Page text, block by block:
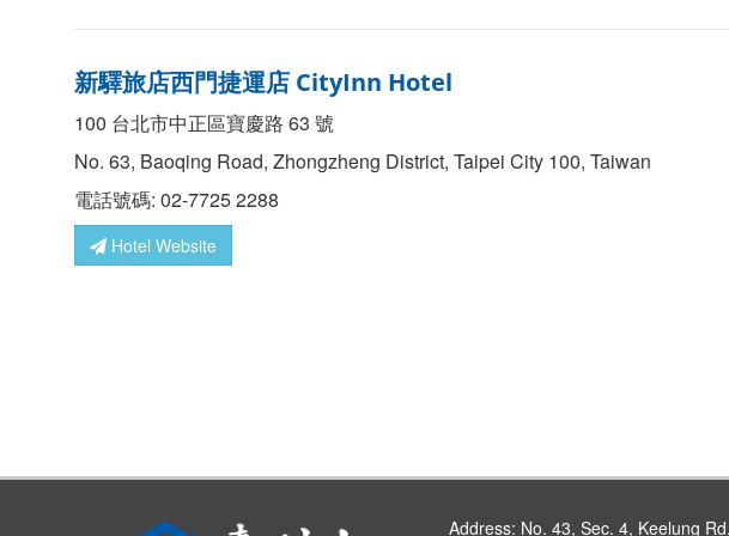
新驛旅店西門捷運店 CityInn Hotel
100 台北市中正區寶慶路 63 號
No. 63, Baoqing Road, Zhongzheng District, Taipei City 100, Taiwan
電話號碼: 02-7725 2288
Hotel Website
Address: No. 43, Sec. 4, Keelung